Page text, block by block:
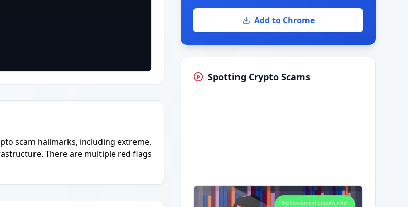
scam hallmarks, including extreme,
There are multiple red flags
Add to Chrome
Spotting Crypto Scams
Having trouble?Watch on YouTube.